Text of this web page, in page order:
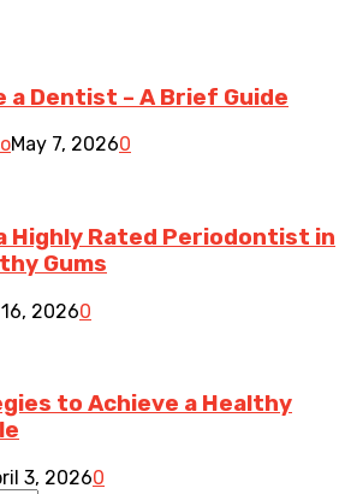
a Dentist – A Brief Guide
May 7, 20260
Highly Rated Periodontist in
Gums
20260
to Achieve a Healthy
3, 20260